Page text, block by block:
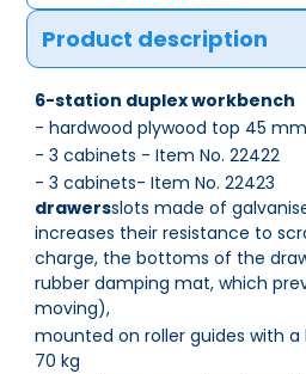
Product description
6-station duplex workbench
- hardwood plywood top 45 mm
- 3 cabinets - Item No. 22422
- 3 cabinets- Item No. 22423
drawersslots made of
increases their resistance to
charge, the bottoms of the
rubber damping mat, which
moving),
mounted on roller guides with
70 kg